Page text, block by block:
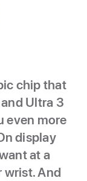
chip that
Ultra 3
even more
display
at a
wrist. And